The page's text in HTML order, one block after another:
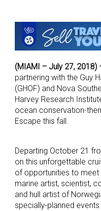
(MIAMI – July 27, 2018)
partnering with the Guy
(GHOF) and Nova
Harvey Research
ocean conservation-
Escape this fall.
Departing October 21
on this unforgettable
of opportunities to meet
marine artist, scientist,
and hull artist of
specially-planned